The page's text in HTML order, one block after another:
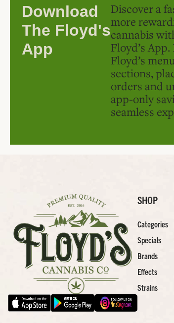
Download
The Floyd's
App
Discover a
more
cannabis
Floyd’s
Floyd’s
sections,
orders and
app-only
seamless
SHOP
Categories
Specials
Brands
Effects
Strains